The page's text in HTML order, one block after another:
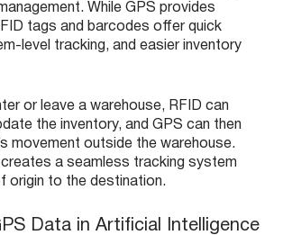
While GPS provides
tags and barcodes offer quick
level tracking, and easier inventory
or leave a warehouse, RFID can
the inventory, and GPS can then
movement outside the warehouse.
creates a seamless tracking system
origin to the destination.
Data in Artificial Intelligence